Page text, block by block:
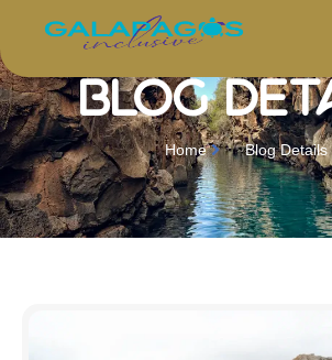
Blog
Home Blog Details